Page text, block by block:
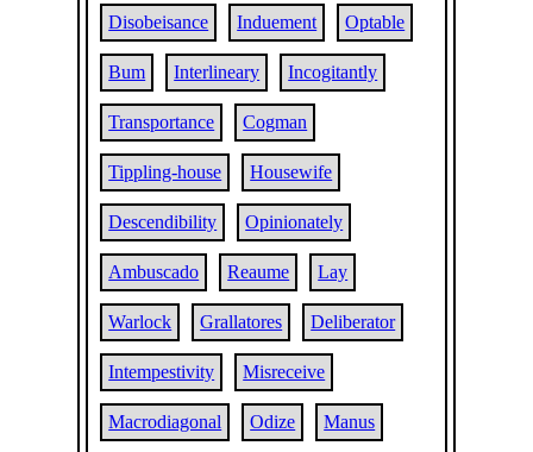
Disobeisance Induement Optable
Bum Interlineary Incogitantly
Transportance Cogman
Tippling-house Housewife
Descendibility Opinionately
Ambuscado Reaume Lay
Warlock Grallatores Deliberator
Intempestivity Misreceive
Macrodiagonal Odize Manus